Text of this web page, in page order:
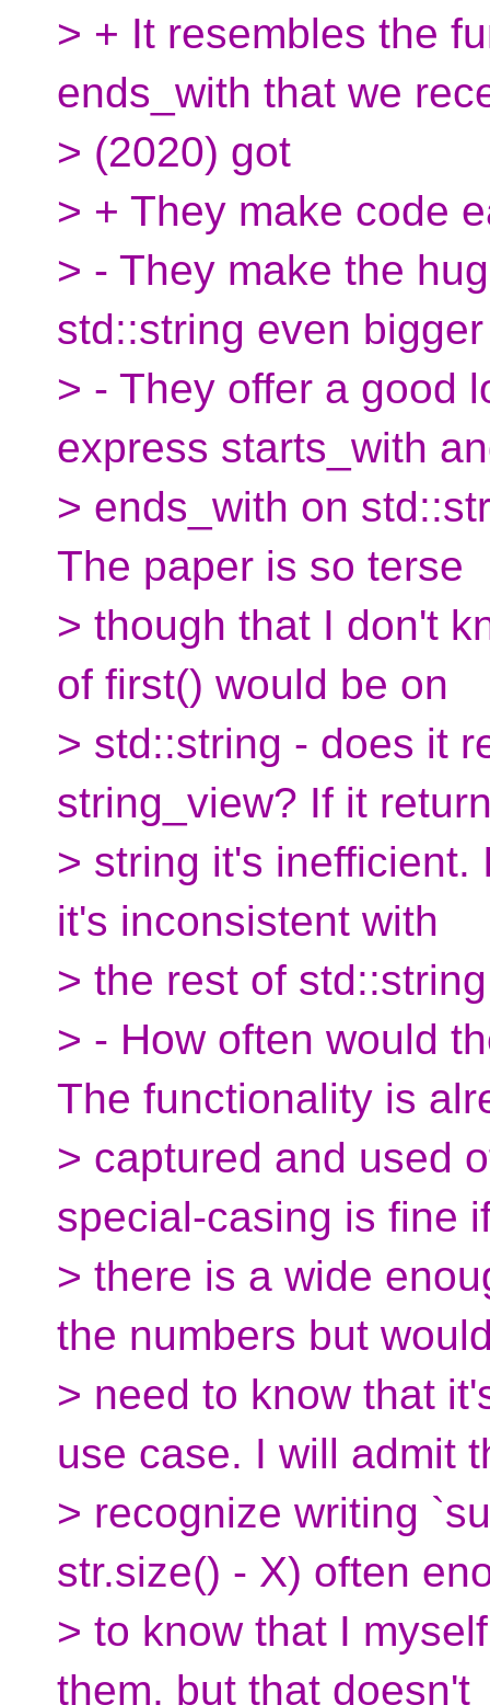
> + It resembles the
ends_with that we
> (2020) got
> + They make code
> - They make the
std::string even bigger
> - They offer a good
express starts_with
> ends_with on
The paper is so terse
> though that I don't
of first() would be on
> std::string - does it
string_view? If it
> string it's
it's inconsistent with
> the rest of
> - How often would
The functionality is
> captured and used
special-casing is fine
> there is a wide
the numbers but
> need to know that
use case. I will admit
> recognize writing
str.size() - X) often
> to know that I
them, but that doesn't